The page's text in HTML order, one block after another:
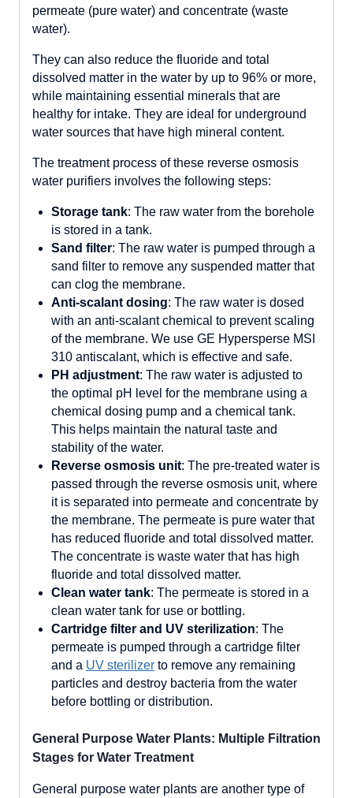
permeate (pure water) and concentrate (waste
water).
They can also reduce the fluoride and total
dissolved matter in the water by up to 96% or more,
while maintaining essential minerals that are
healthy for intake. They are ideal for underground
water sources that have high mineral content.
The treatment process of these reverse osmosis
water purifiers involves the following steps:
Storage tank: The raw water from the borehole
is stored in a tank.
Sand filter: The raw water is pumped through a
sand filter to remove any suspended matter that
can clog the membrane.
Anti-scalant dosing: The raw water is dosed
with an anti-scalant chemical to prevent scaling
of the membrane. We use GE Hypersperse MSI
310 antiscalant, which is effective and safe.
P H adjustment: The raw water is adjusted to
the optimal pH level for the membrane using a
chemical dosing pump and a chemical tank.
This helps maintain the natural taste and
stability of the water.
Reverse osmosis unit: The pre-treated water is
passed through the reverse osmosis unit, where
it is separated into permeate and concentrate by
the membrane. The permeate is pure water that
has reduced fluoride and total dissolved matter.
The concentrate is waste water that has high
fluoride and total dissolved matter.
Clean water tank: The permeate is stored in a
clean water tank for use or bottling.
Cartridge filter and UV sterilization: The
permeate is pumped through a cartridge filter
and a UV sterilizer to remove any remaining
particles and destroy bacteria from the water
before bottling or distribution.
General Purpose Water Plants: Multiple Filtration
Stages for Water Treatment
General purpose water plants are another type of